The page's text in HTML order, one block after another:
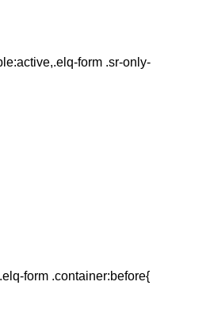
form .sr-only-
form .container:before{